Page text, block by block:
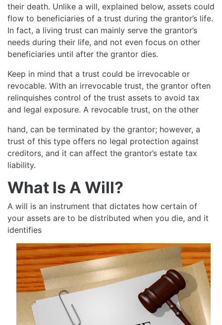
their death. Unlike a will, explained below, assets could
flow to beneficiaries of a trust during the grantor’s life.
In fact, a living trust can mainly serve the grantor’s
needs during their life, and not even focus on other
beneficiaries until after the grantor dies.
Keep in mind that a trust could be irrevocable or
revocable. With an irrevocable trust, the grantor often
relinquishes control of the trust assets to avoid tax
and legal exposure. A revocable trust, on the other
hand, can be terminated by the grantor; however, a
trust of this type offers no legal protection against
creditors, and it can affect the grantor’s estate tax
liability.
What Is A Will?
A will is an instrument that dictates how certain of
your assets are to be distributed when you die, and it
identifies